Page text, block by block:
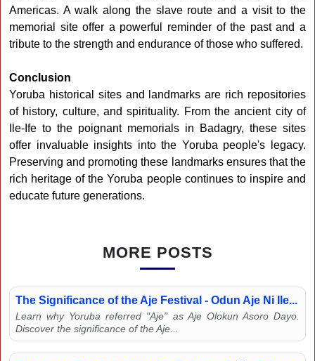
Americas. A walk along the slave route and a visit to the
memorial site offer a powerful reminder of the past and a
tribute to the strength and endurance of those who suffered.
Conclusion
Yoruba historical sites and landmarks are rich repositories
of history, culture, and spirituality. From the ancient city of
Ile-Ife to the poignant memorials in Badagry, these sites
offer invaluable insights into the Yoruba people's legacy.
Preserving and promoting these landmarks ensures that the
rich heritage of the Yoruba people continues to inspire and
educate future generations.
MORE POSTS
The Significance of the Aje Festival - Odun Aje Ni Ile...
Learn why Yoruba referred "Aje" as Aje Olokun Asoro Dayo.
Discover the significance of the Aje...